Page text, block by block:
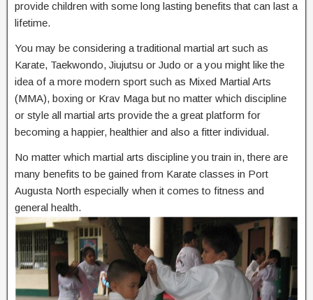
provide children with some long lasting benefits that can last a
lifetime.
You may be considering a traditional martial art such as
Karate, Taekwondo, Jiujutsu or Judo or a you might like the
idea of a more modern sport such as Mixed Martial Arts
(MMA), boxing or Krav Maga but no matter which discipline
or style all martial arts provide the a great platform for
becoming a happier, healthier and also a fitter individual.
No matter which martial arts discipline you train in, there are
many benefits to be gained from Karate classes in Port
Augusta North especially when it comes to fitness and
general health.